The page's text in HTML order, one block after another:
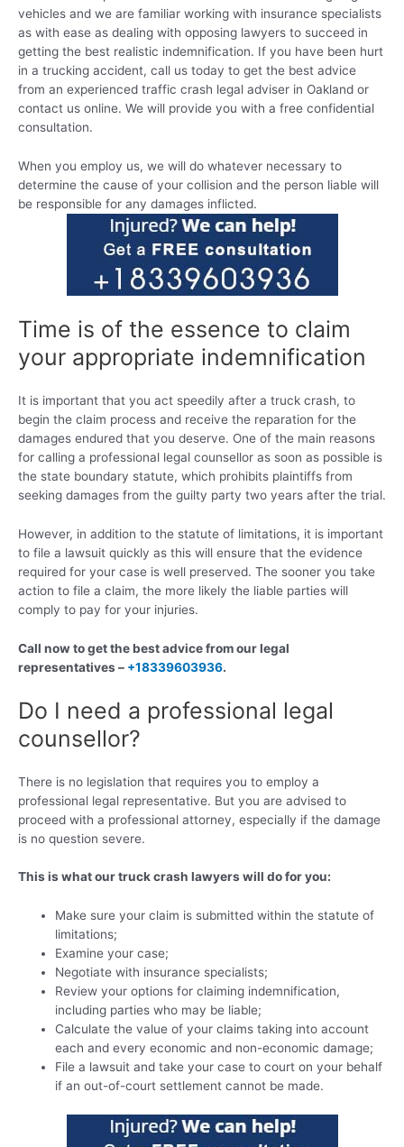
vehicles and we are familiar working with insurance specialists
as with ease as dealing with opposing lawyers to succeed in
getting the best realistic indemnification. If you have been hurt
in a trucking accident, call us today to get the best advice
from an experienced traffic crash legal adviser in Oakland or
contact us online. We will provide you with a free confidential
consultation.
When you employ us, we will do whatever necessary to
determine the cause of your collision and the person liable will
be responsible for any damages inflicted.
Time is of the essence to claim
your appropriate indemnification
It is important that you act speedily after a truck crash, to
begin the claim process and receive the reparation for the
damages endured that you deserve. One of the main reasons
for calling a professional legal counsellor as soon as possible is
the state boundary statute, which prohibits plaintiffs from
seeking damages from the guilty party two years after the trial.
However, in addition to the statute of limitations, it is important
to file a lawsuit quickly as this will ensure that the evidence
required for your case is well preserved. The sooner you take
action to file a claim, the more likely the liable parties will
comply to pay for your injuries.
Call now to get the best advice from our legal
representatives – +18339603936.
Do I need a professional legal
counsellor?
There is no legislation that requires you to employ a
professional legal representative. But you are advised to
proceed with a professional attorney, especially if the damage
is no question severe.
This is what our truck crash lawyers will do for you:
Make sure your claim is submitted within the statute of
limitations;
Examine your case;
Negotiate with insurance specialists;
Review your options for claiming indemnification,
including parties who may be liable;
Calculate the value of your claims taking into account
each and every economic and non-economic damage;
File a lawsuit and take your case to court on your behalf
if an out-of-court settlement cannot be made.